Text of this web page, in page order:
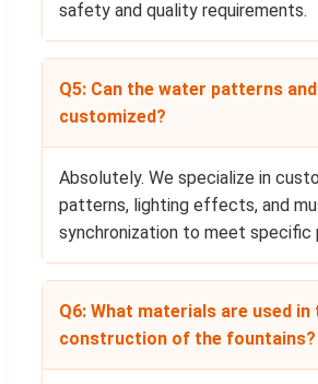
safety and quality requirements.
Q5: Can the water patterns
customized?
Absolutely. We specialize in
patterns, lighting effects, and
synchronization to meet specific
Q6: What materials are used in
construction of the fountains?